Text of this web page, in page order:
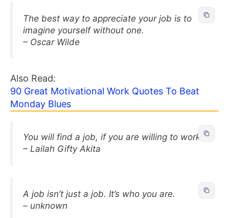
The best way to appreciate your job is to
imagine yourself without one.
– Oscar Wilde
Also Read:
90 Great Motivational Work Quotes To Beat
Monday Blues
You will find a job, if you are willing to work.
– Lailah Gifty Akita
A job isn’t just a job. It’s who you are.
– unknown